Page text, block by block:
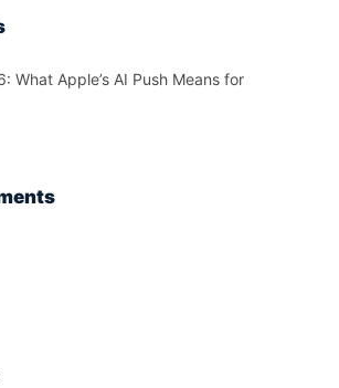
What Apple’s AI Push Means for